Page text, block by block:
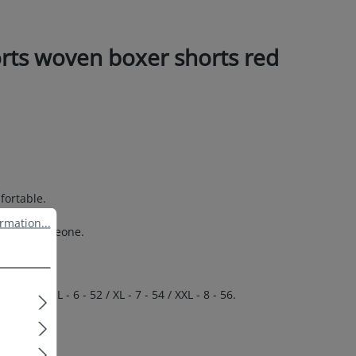
woven boxer shorts red
someone.
5 - 50 / L - 6 - 52 / XL - 7 - 54 / XXL - 8 - 56.